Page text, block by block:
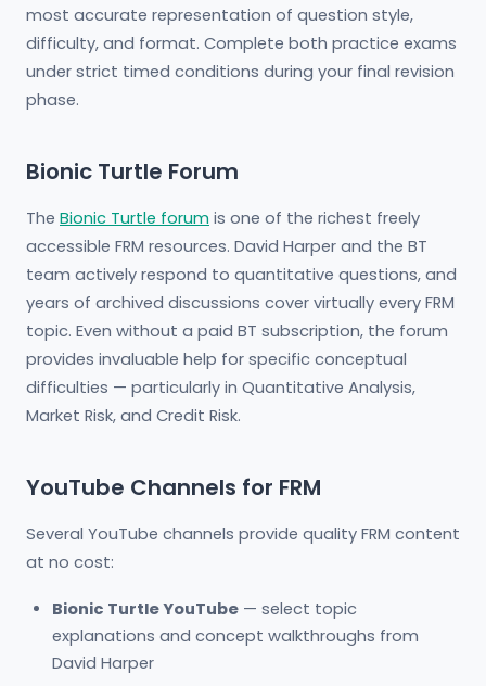
most accurate representation of question style,
difficulty, and format. Complete both practice exams
under strict timed conditions during your final revision
phase.
Bionic Turtle Forum
The Bionic Turtle forum is one of the richest freely
accessible FRM resources. David Harper and the BT
team actively respond to quantitative questions, and
years of archived discussions cover virtually every FRM
topic. Even without a paid BT subscription, the forum
provides invaluable help for specific conceptual
difficulties — particularly in Quantitative Analysis,
Market Risk, and Credit Risk.
YouTube Channels for FRM
Several YouTube channels provide quality FRM content
at no cost:
Bionic Turtle YouTube — select topic
explanations and concept walkthroughs from
David Harper